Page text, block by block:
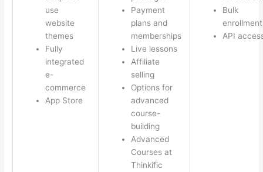
use
website
themes
Fully
integrated
e-
commerce
App Store
Payment
plans and
memberships
Live lessons
Affiliate
selling
Options for
advanced
course-
building
Advanced
Courses at
Thinkific
Bulk
API